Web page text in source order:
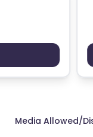
Media Allowed/